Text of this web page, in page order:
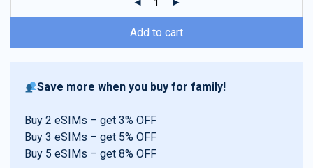
Add to cart
Save more when you buy for family!
Buy 2 eSIMs – get 3% OFF
Buy 3 eSIMs – get 5% OFF
Buy 5 eSIMs – get 8% OFF